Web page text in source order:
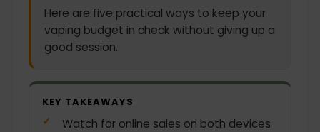
Here are five practical ways to keep your
vaping budget in check without giving up a
good session.
KEY TAKEAWAYS
Watch for online sales on both devices